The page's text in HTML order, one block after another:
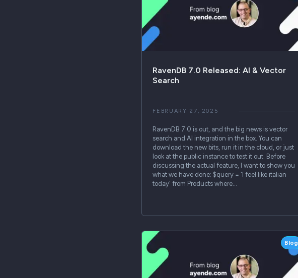
RavenDB 7.0 Released: AI & Vector
Search
FEBRUARY 27, 2025
RavenDB 7.0 is out, and the big news is vector
search and AI integration in the box. You can
download the new bits, run it in the cloud, or just
look at the public instance to test it out. Before
discussing the actual feature, I want to show you
what we have done: $query = 'I feel like italian
today' from Products where…
Blog